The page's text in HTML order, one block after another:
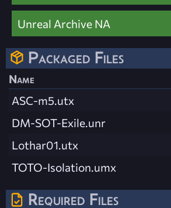
Unreal Archive NA
Packaged Files
Name
ASC-m5.utx
DM-SOT-Exile.unr
Lothar01.utx
TOTO-Isolation.umx
Required Files